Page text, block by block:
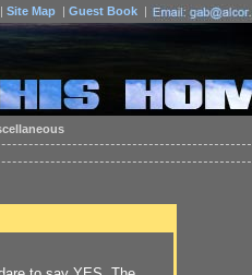
| Site Map | Guest Book |